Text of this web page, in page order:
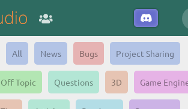
All News Bugs Project Sharing
Off Topic Questions 3D Game